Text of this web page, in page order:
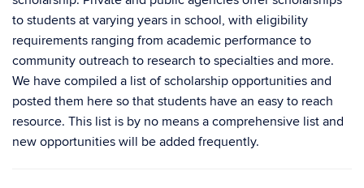
to students at varying years in school, with eligibility
requirements ranging from academic performance to
community outreach to research to specialties and more.
We have compiled a list of scholarship opportunities and
posted them here so that students have an easy to reach
resource. This list is by no means a comprehensive list and
new opportunities will be added frequently.